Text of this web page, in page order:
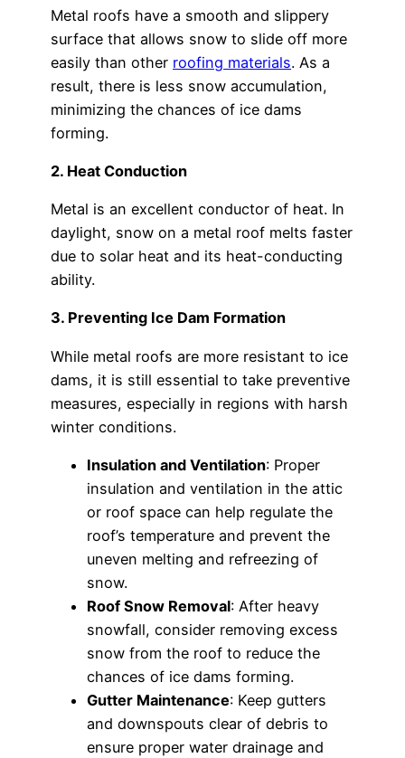
Metal roofs have a smooth and slippery
surface that allows snow to slide off more
easily than other roofing materials. As a
result, there is less snow accumulation,
minimizing the chances of ice dams
forming.
2. Heat Conduction
Metal is an excellent conductor of heat. In
daylight, snow on a metal roof melts faster
due to solar heat and its heat-conducting
ability.
3. Preventing Ice Dam Formation
While metal roofs are more resistant to ice
dams, it is still essential to take preventive
measures, especially in regions with harsh
winter conditions.
Insulation and Ventilation: Proper
insulation and ventilation in the attic
or roof space can help regulate the
roof’s temperature and prevent the
uneven melting and refreezing of
snow.
Roof Snow Removal: After heavy
snowfall, consider removing excess
snow from the roof to reduce the
chances of ice dams forming.
Gutter Maintenance: Keep gutters
and downspouts clear of debris to
ensure proper water drainage and